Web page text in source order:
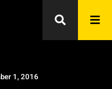
1, 2016